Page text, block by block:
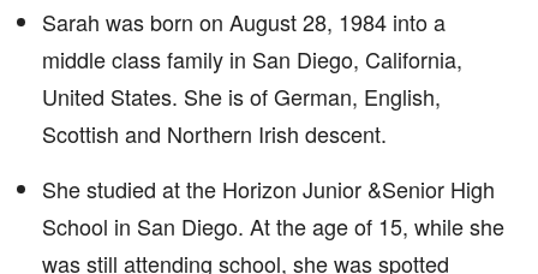
Sarah was born on August 28, 1984 into a
middle class family in San Diego, California,
United States. She is of German, English,
Scottish and Northern Irish descent.
She studied at the Horizon Junior &Senior High
School in San Diego. At the age of 15, while she
was still attending school, she was spotted